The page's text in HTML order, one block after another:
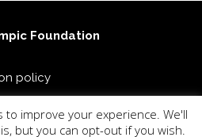
Foundation
policy
Olympic & Sports Museum
to improve your experience. We'll
but you can opt-out if you wish.